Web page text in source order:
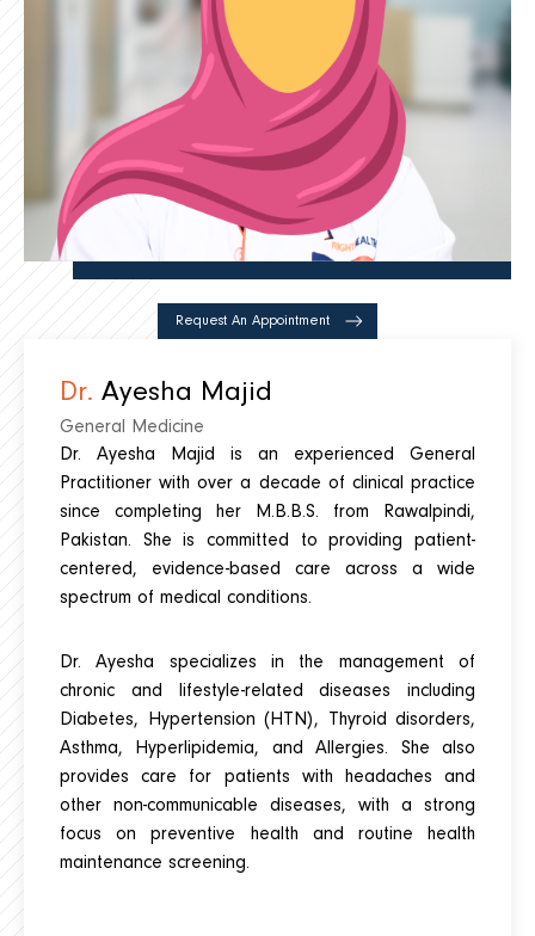
Request An Appointment
Dr. Ayesha Majid
General Medicine
Dr. Ayesha Majid is an experienced General
Practitioner with over a decade of clinical practice
since completing her M.B.B.S. from Rawalpindi,
Pakistan. She is committed to providing patient-
centered, evidence-based care across a wide
spectrum of medical conditions.
Dr. Ayesha specializes in the management of
chronic and lifestyle-related diseases including
Diabetes, Hypertension (HTN), Thyroid disorders,
Asthma, Hyperlipidemia, and Allergies. She also
provides care for patients with headaches and
other non-communicable diseases, with a strong
focus on preventive health and routine health
maintenance screening.